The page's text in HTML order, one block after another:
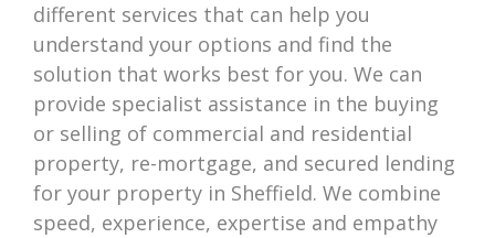
different services that can help you
understand your options and find the
solution that works best for you. We can
provide specialist assistance in the buying
or selling of commercial and residential
property, re-mortgage, and secured lending
for your property in Sheffield. We combine
speed, experience, expertise and empathy